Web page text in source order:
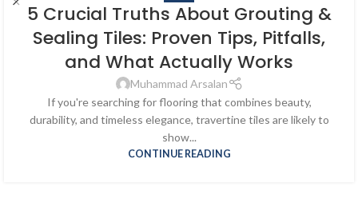
5 Crucial Truths About Grouting &
Sealing Tiles: Proven Tips, Pitfalls,
and What Actually Works
Muhammad Arsalan
If you're searching for flooring that combines beauty,
durability, and timeless elegance, travertine tiles are likely to
show...
CONTINUE READING